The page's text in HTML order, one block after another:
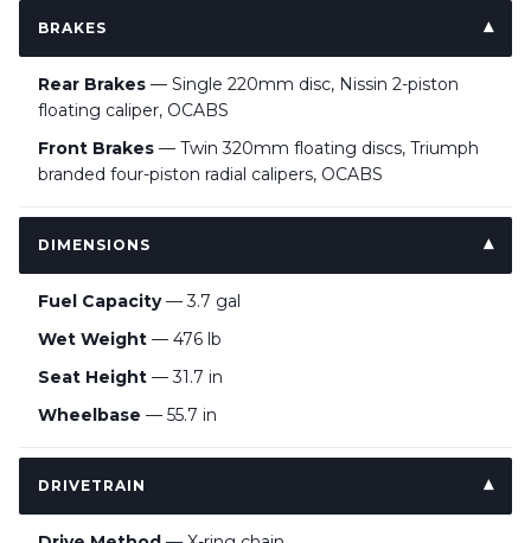
BRAKES
Rear Brakes — Single 220mm disc, Nissin 2-piston
floating caliper, OCABS
Front Brakes — Twin 320mm floating discs, Triumph
branded four-piston radial calipers, OCABS
DIMENSIONS
Fuel Capacity— 3.7 gal
Wet Weight — 476 lb
Seat Height — 31.7 in
Wheelbase — 55.7 in
DRIVETRAIN